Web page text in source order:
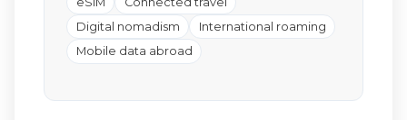
Digital nomadism
International roaming
Mobile data abroad